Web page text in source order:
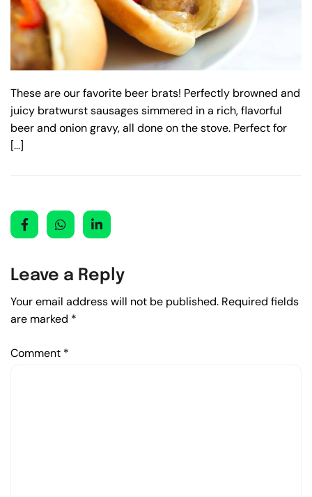
These are our favorite beer brats! Perfectly browned and
juicy bratwurst sausages simmered in a rich, flavorful
beer and onion gravy, all done on the stove. Perfect for
[…]
Leave a Reply
Your email address will not be published. Required fields
are marked *
Comment *